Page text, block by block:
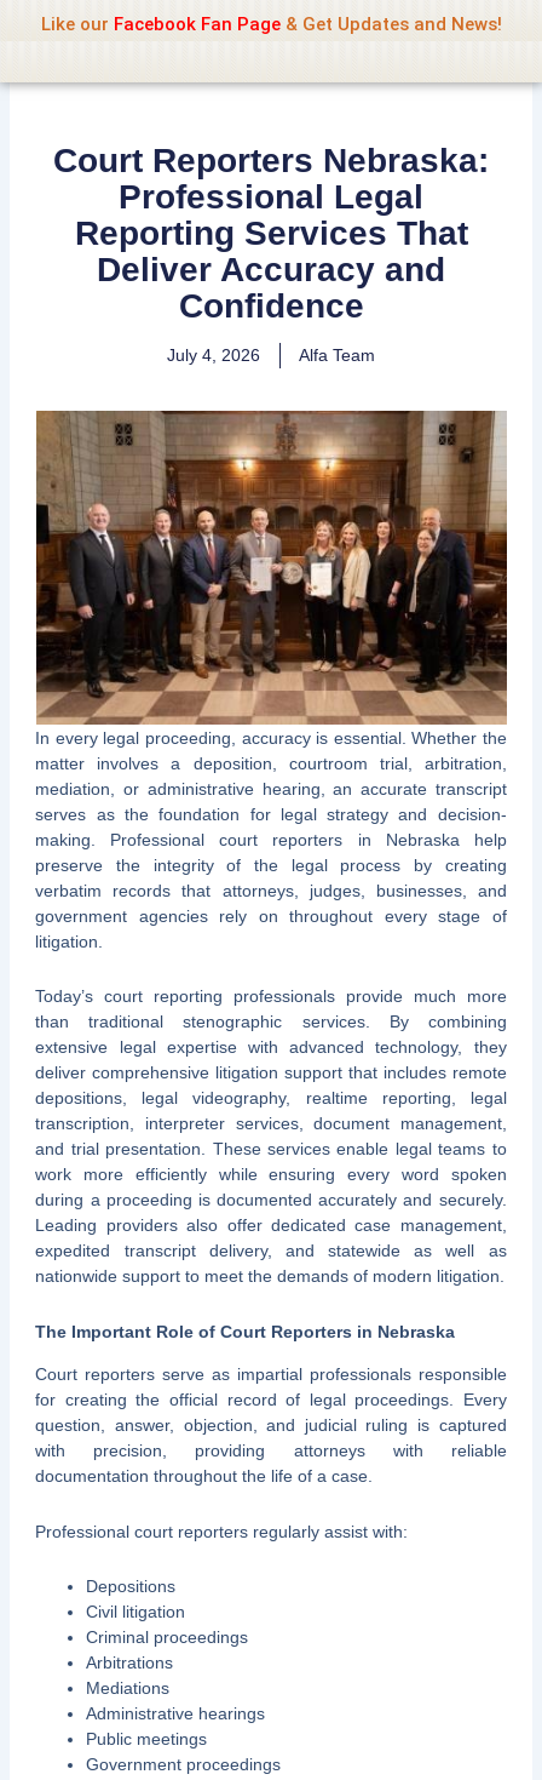
Like our Facebook Fan Page& Get Updates and News!
Court Reporters Nebraska:
Professional Legal
Reporting Services That
Deliver Accuracy and
Confidence
July 4, 2026 Alfa Team
In every legal proceeding, accuracy is essential. Whether the
matter involves a deposition, courtroom trial, arbitration,
mediation, or administrative hearing, an accurate transcript
serves as the foundation for legal strategy and decision-
making. Professional court reporters in Nebraska help
preserve the integrity of the legal process by creating
verbatim records that attorneys, judges, businesses, and
government agencies rely on throughout every stage of
litigation.
Today’s court reporting professionals provide much more
than traditional stenographic services. By combining
extensive legal expertise with advanced technology, they
deliver comprehensive litigation support that includes remote
depositions, legal videography, realtime reporting, legal
transcription, interpreter services, document management,
and trial presentation. These services enable legal teams to
work more efficiently while ensuring every word spoken
during a proceeding is documented accurately and securely.
Leading providers also offer dedicated case management,
expedited transcript delivery, and statewide as well as
nationwide support to meet the demands of modern litigation.
The Important Role of Court Reporters in Nebraska
Court reporters serve as impartial professionals responsible
for creating the official record of legal proceedings. Every
question, answer, objection, and judicial ruling is captured
with precision, providing attorneys with reliable
documentation throughout the life of a case.
Professional court reporters regularly assist with:
Depositions
Civil litigation
Criminal proceedings
Arbitrations
Mediations
Administrative hearings
Public meetings
Government proceedings